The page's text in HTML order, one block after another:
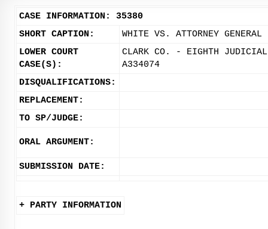
CASE INFORMATION: 35380
SHORT CAPTION:
WHITE VS. ATTORNEY GENERAL
LOWER COURT
CASE(S):
CLARK CO. - EIGHTH
A334074
DISQUALIFICATIONS:
REPLACEMENT:
TO SP/JUDGE:
ORAL ARGUMENT:
SUBMISSION DATE:
+ PARTY INFORMATION